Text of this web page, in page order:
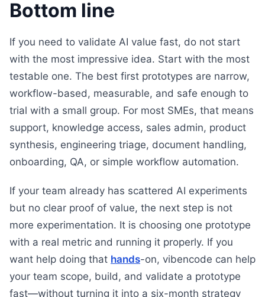
Bottom line
If you need to validate AI value fast, do not start
with the most impressive idea. Start with the most
testable one. The best first prototypes are narrow,
workflow-based, measurable, and safe enough to
trial with a small group. For most SMEs, that means
support, knowledge access, sales admin, product
synthesis, engineering triage, document handling,
onboarding, QA, or simple workflow automation.
If your team already has scattered AI experiments
but no clear proof of value, the next step is not
more experimentation. It is choosing one prototype
with a real metric and running it properly. If you
want help doing that hands-on, vibencode can help
your team scope, build, and validate a prototype
fast—without turning it into a six-month strategy